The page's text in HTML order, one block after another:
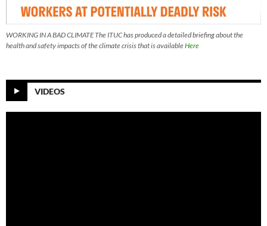
WORKING IN A BAD CLIMATE The ITUC has produced a detailed briefing about the
health and safety impacts of the climate crisis that is availableHere
VIDEOS